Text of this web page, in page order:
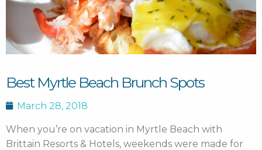
Best Myrtle Beach Brunch Spots
March 28, 2018
When you’re on vacation in Myrtle Beach with
Brittain Resorts & Hotels, weekends were made for